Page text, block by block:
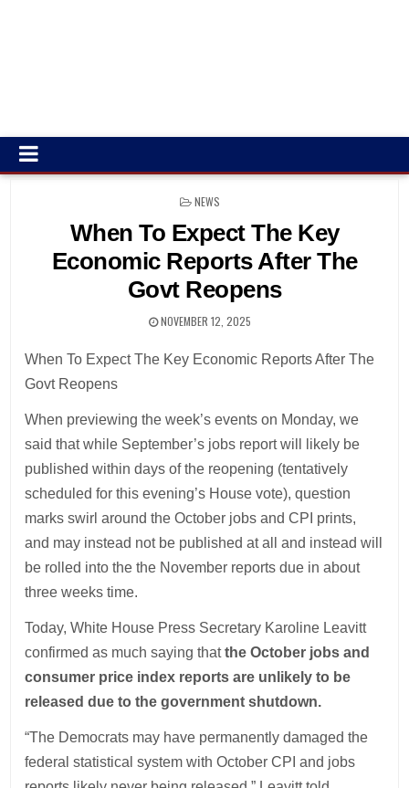
POSTED
NEWS
When To Expect The Key
Economic Reports After The
Govt Reopens
NOVEMBER 12, 2025
When To Expect The Key Economic Reports After The
Govt Reopens
When previewing the week’s events on Monday, we
said that while September’s jobs report will likely be
published within days of the reopening (tentatively
scheduled for this evening’s House vote), question
marks swirl around the October jobs and CPI prints,
and may instead not be published at all and instead will
be rolled into the the November reports due in about
three weeks time.
Today, White House Press Secretary Karoline Leavitt
confirmed as much saying thatthe October jobs and
consumer price index reports are unlikely to be
released due to the government shutdown.
“The Democrats may have permanently damaged the
federal statistical system with October CPI and jobs